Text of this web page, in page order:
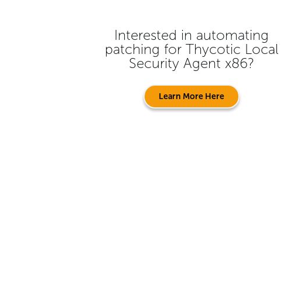
Interested in automating
patching for Thycotic Local
Security Agent x86?
Learn More Here